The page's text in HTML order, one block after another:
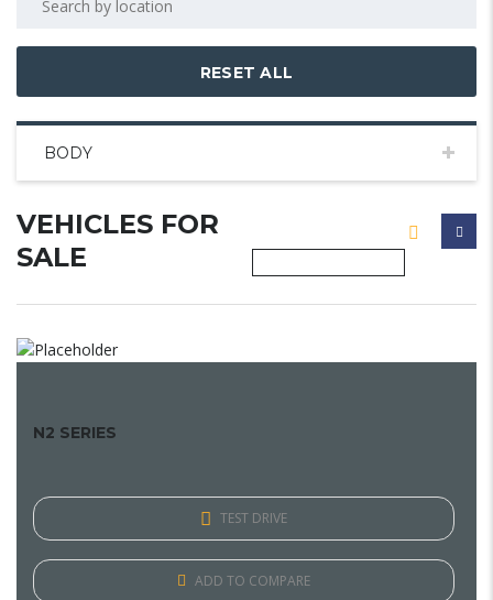
RESET ALL
BODY
VEHICLES FOR
SALE
N2 SERIES
TEST DRIVE
ADD TO COMPARE